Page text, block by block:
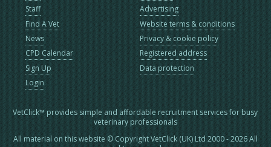
Staff
Find A Vet
News
CPD Calendar
Sign Up
Login
Advertising
Website terms & conditions
Privacy & cookie policy
Registered address
Data protection
VetClick™ provides simple and affordable recruitment services for busy
veterinary professionals
All material on this website © Copyright VetClick (UK) Ltd 2000 - 2026 All